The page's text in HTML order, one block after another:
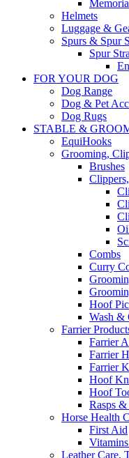
Helmets
Luggage &
Spurs & Spur
Spur
FOR YOUR DOG
Dog Range
Dog & Pet
Dog Rugs
STABLE &
EquiHooks
Grooming,
Brushes
Combs
Curry
Hoof
Wash &
Farrier
Farrier
Farrier
Farrier
Hoof
Hoof
Rasps
Horse Health
First Aid
Leather Care,